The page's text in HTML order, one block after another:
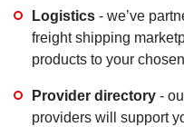
Logistics - we’ve
freight shipping
products to your
Provider directory -
providers will support